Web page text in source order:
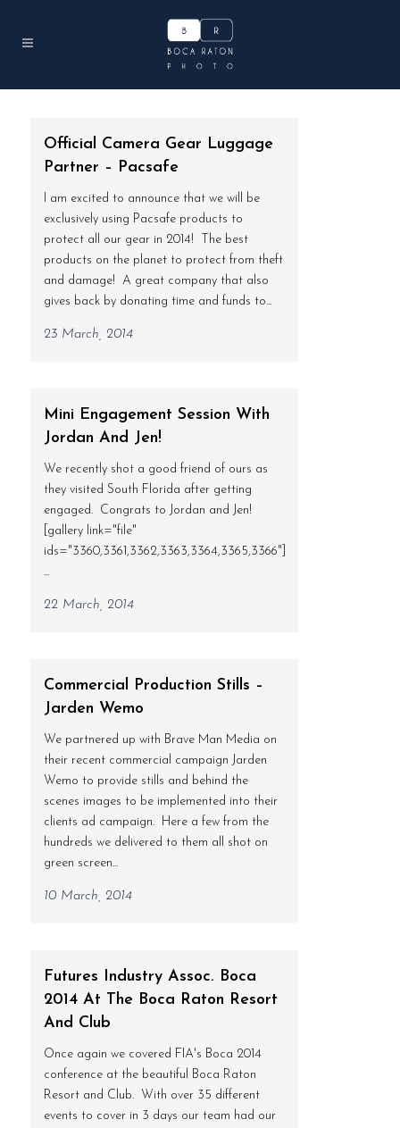
Official Camera Gear Luggage
Partner – Pacsafe
I am excited to announce that we will be
exclusively using Pacsafe products to
protect all our gear in 2014! The best
products on the planet to protect from theft
and damage! A great company that also
gives back by donating time and funds to...
23 March, 2014
Mini Engagement Session With
Jordan And Jen!
We recently shot a good friend of ours as
they visited South Florida after getting
engaged. Congrats to Jordan and Jen!
[gallery link="file"
ids="3360,3361,3362,3363,3364,3365,3366"]
...
22 March, 2014
Commercial Production Stills –
Jarden Wemo
We partnered up with Brave Man Media on
their recent commercial campaign Jarden
Wemo to provide stills and behind the
scenes images to be implemented into their
clients ad campaign. Here a few from the
hundreds we delivered to them all shot on
green screen...
10 March, 2014
Futures Industry Assoc. Boca
2014 At The Boca Raton Resort
And Club
Once again we covered FIA's Boca 2014
conference at the beautiful Boca Raton
Resort and Club. With over 35 different
events to cover in 3 days our team had our